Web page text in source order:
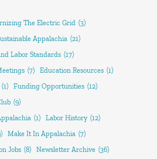
The Electric Grid (3)
Appalachia (21)
Labor Standards (17)
(7) Education Resources (1)
(1) Funding Opportunities (12)
(9)
(1) Labor History (12)
Make It In Appalachia (7)
Jobs (8) Newsletter Archive (36)